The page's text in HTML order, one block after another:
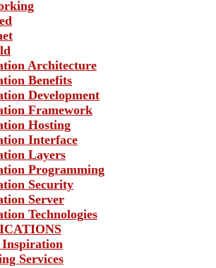
Architecture
Benefits
Development
Framework
Hosting
Interface
Layers
Programming
Security
Server
Technologies
Inspiration
Services